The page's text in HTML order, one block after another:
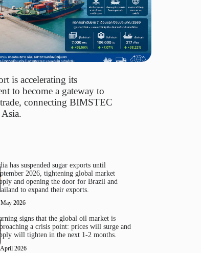
is accelerating its
to become a gateway to
connecting BIMSTEC
has suspended sugar exports until
2026, tightening global market
and opening the door for Brazil and
to expand their exports.
2026
signs that the global oil market is
a crisis point: prices will surge and
will tighten in the next 1-2 months.
2026